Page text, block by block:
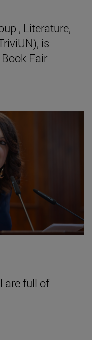
, Literature,
is
Fair
are full of